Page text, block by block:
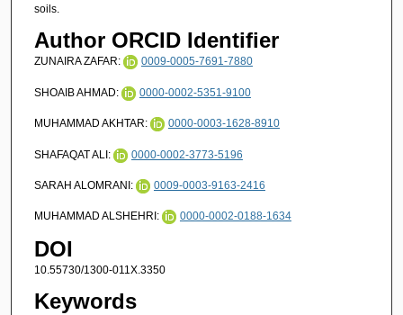
soils.
Author ORCID Identifier
ZUNAIRA ZAFAR: 0009-0005-7691-7880
SHOAIB AHMAD: 0000-0002-5351-9100
MUHAMMAD AKHTAR: 0000-0003-1628-8910
SHAFAQAT ALI: 0000-0002-3773-5196
SARAH ALOMRANI: 0009-0003-9163-2416
MUHAMMAD ALSHEHRI: 0000-0002-0188-1634
DOI
10.55730/1300-011X.3350
Keywords